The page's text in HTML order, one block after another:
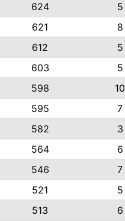
624
5
621
8
612
5
603
5
598
10
595
7
582
3
564
6
546
7
521
5
513
6